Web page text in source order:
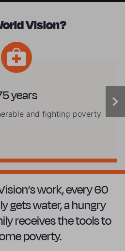
Vision?
years
and fighting poverty
work, every 60
gets water, a hungry
receives the tools to
poverty.